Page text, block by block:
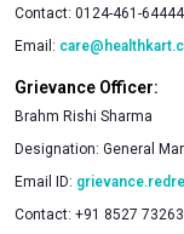
Contact: 0124-461-64444
Email:
Grievance Officer:
Brahm Rishi Sharma
Designation: General
Email ID:
Contact: +91 8527